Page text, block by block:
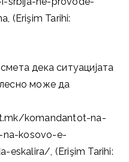
(Erişim Tarihi:
дека ситуацијата
може да
komandantot-na-
na-kosovo-e-
eskalira/, (Erişim Tarihi: